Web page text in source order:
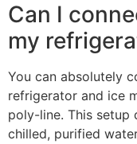
Can I
my
You can absolutely
refrigerator and ice
poly-line. This setup
chilled, purified